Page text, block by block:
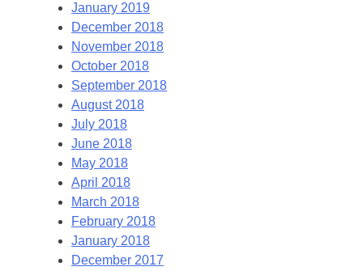
January 2019
December 2018
November 2018
October 2018
September 2018
August 2018
July 2018
June 2018
May 2018
April 2018
March 2018
February 2018
January 2018
December 2017